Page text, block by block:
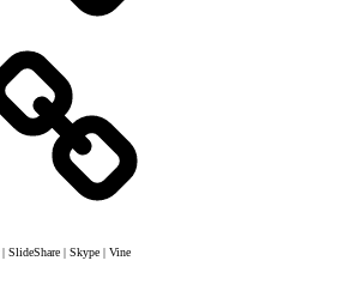
SlideShare | Skype | Vine